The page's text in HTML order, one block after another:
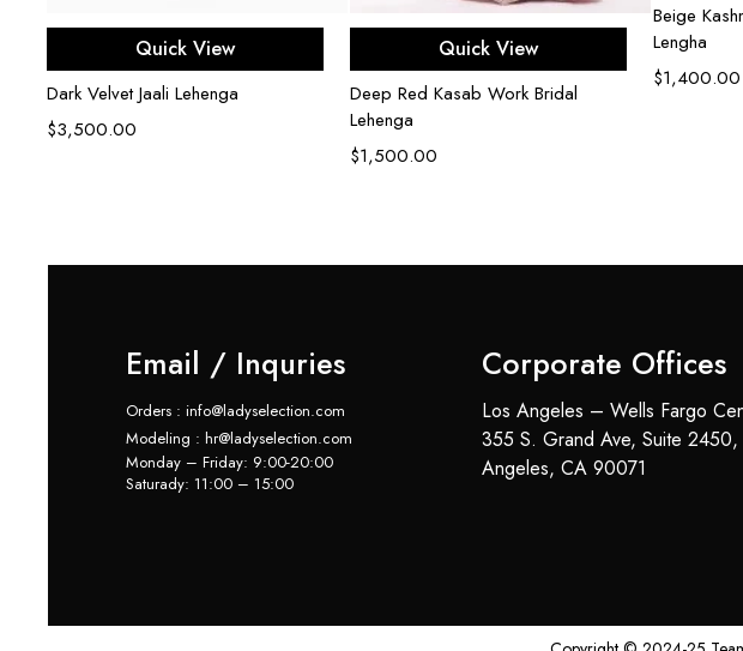
Select options
Quick View
Dark Velvet Jaali Lehenga
$3,500.00
Select options
Quick View
Deep Red Kasab Work Bridal
Lehenga
$1,500.00
Beige
Lengha
$1,400.00
Email / Inquries
Orders : info@ladyselection.com
Modeling : hr@ladyselection.com
Monday – Friday: 9:00-20:00
Saturady: 11:00 – 15:00
Corporate Offices
Los Angeles – Wells Fargo
355 S. Grand Ave, Suite 2450,
Angeles, CA 90071